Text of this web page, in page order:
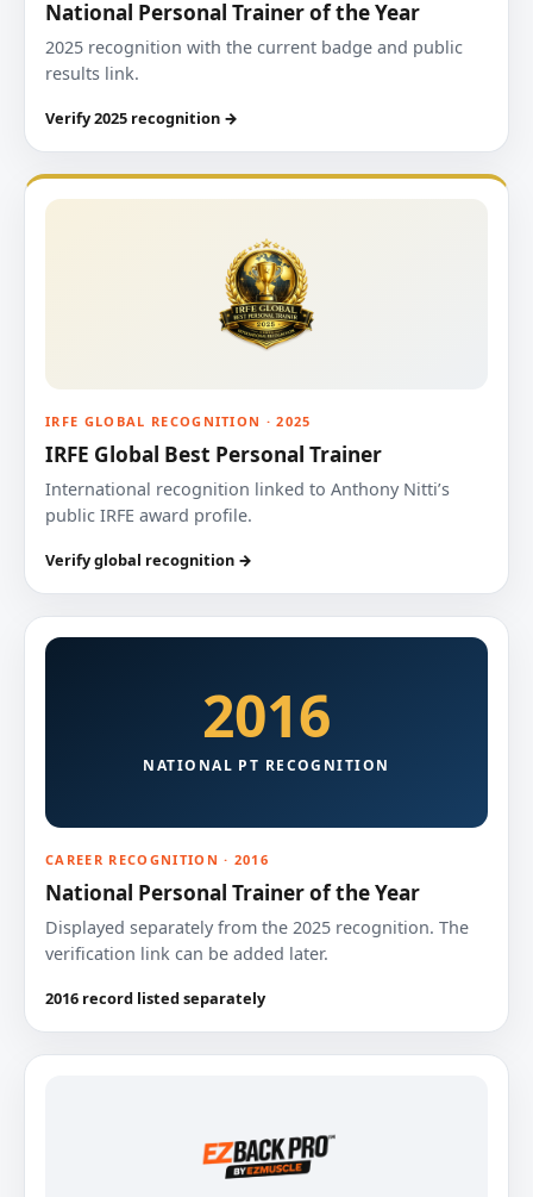
National Personal Trainer of the Year
2025 recognition with the current badge and public
results link.
Verify 2025 recognition →
IRFE GLOBAL RECOGNITION · 2025
IRFE Global Best Personal Trainer
International recognition linked to Anthony Nitti’s
public IRFE award profile.
Verify global recognition →
2016
NATIONAL PT RECOGNITION
CAREER RECOGNITION · 2016
National Personal Trainer of the Year
Displayed separately from the 2025 recognition. The
verification link can be added later.
2016 record listed separately